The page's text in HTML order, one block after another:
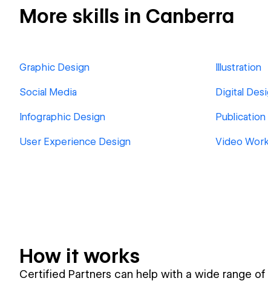
More skills in Canberra
Graphic Design Illustration
Social Media Digital
Infographic Design
User Experience Design Video
How it works
Certified Partners can help with a wide range